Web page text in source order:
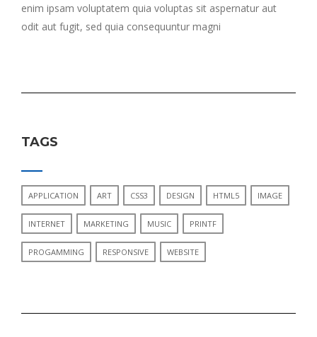
enim ipsam voluptatem quia voluptas sit aspernatur aut
odit aut fugit, sed quia consequuntur magni
TAGS
APPLICATION ART CSS3 DESIGN HTML5 IMAGE
INTERNET MARKETING MUSIC PRINTF
PROGAMMING RESPONSIVE WEBSITE